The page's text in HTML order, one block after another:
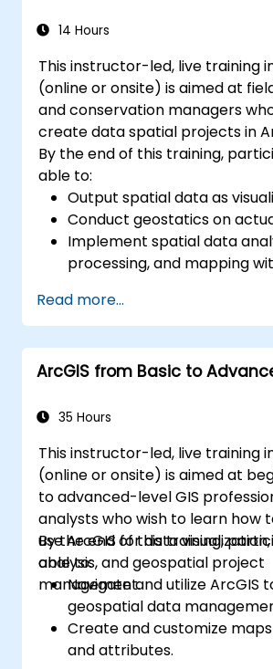
14 Hours
This instructor-led, live training
(online or onsite) is aimed at
and conservation managers
create data spatial projects in
By the end of this training,
able to:
Output spatial data as
Conduct geostatics on
Implement spatial data
processing, and mapping
ArcGIS.
Read more...
ArcGIS from Basic to
35 Hours
This instructor-led, live training
(online or onsite) is aimed at
to advanced-level GIS
analysts who wish to learn how
use ArcGIS for data
analysis, and geospatial project
management.
By the end of this training,
able to:
Navigate and utilize ArcGIS
geospatial data
Create and customize
and attributes.